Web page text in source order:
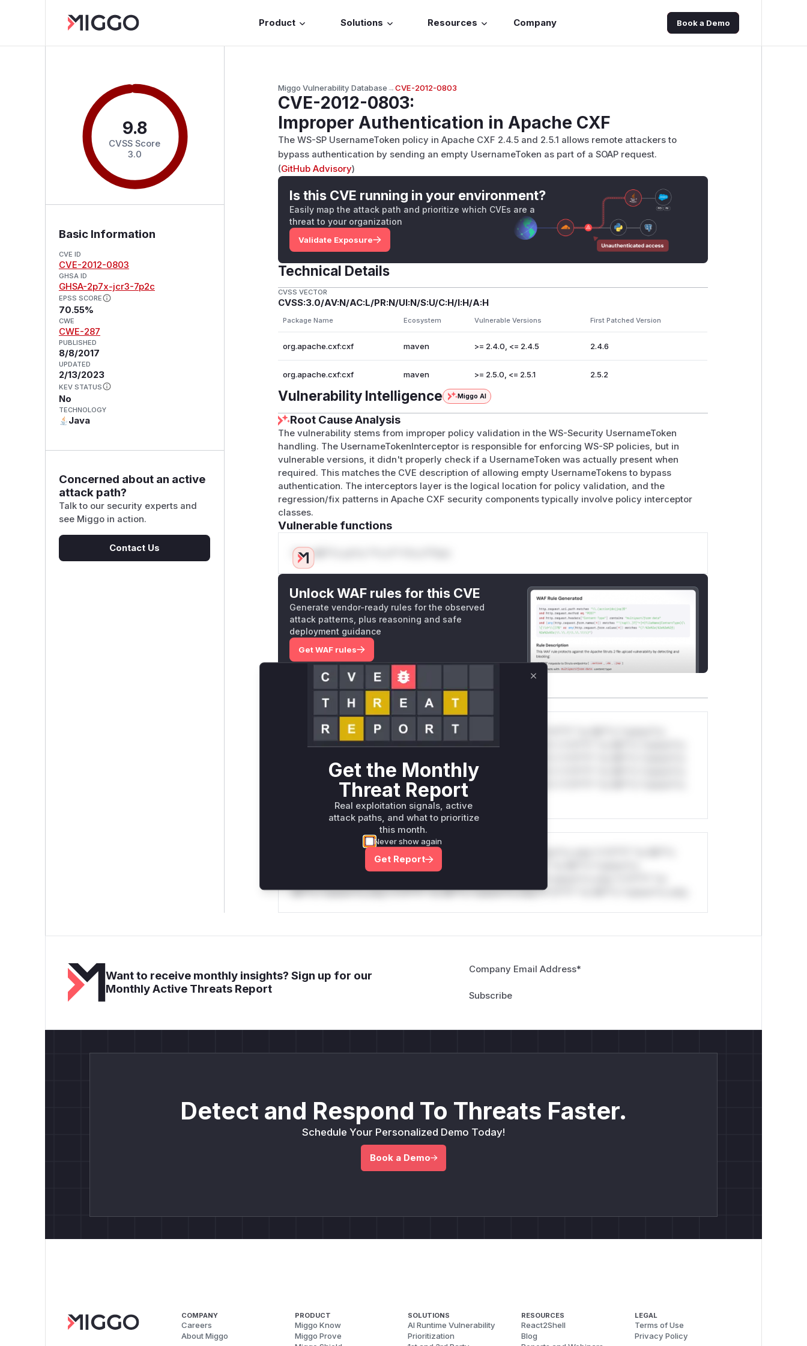
Product Solutions Resources Company Book a Demo
9.8
CVSS Score
3.0
Basic Information
CVE ID
CVE-2012-0803
GHSA ID
GHSA-2p7x-jcr3-7p2c
EPSS SCORE
70.55%
CWE
CWE-287
PUBLISHED
8/8/2017
UPDATED
2/13/2023
KEV STATUS
No
TECHNOLOGY
Java
Concerned about an active
attack path?
Talk to our security experts and
see Miggo in action.
Contact Us
Miggo Vulnerability Database→CVE-2012-0803
CVE-2012-0803:
Improper Authentication in Apache CXF
The WS-SP UsernameToken policy in Apache CXF 2.4.5 and 2.5.1 allows remote attackers to
bypass authentication by sending an empty UsernameToken as part of a SOAP request.
(GitHub Advisory)
Is this CVE running in your environment?
Easily map the attack path and prioritize which CVEs are a
threat to your organization
Validate Exposure
Technical Details
CVSS VECTOR
CVSS:3.0/AV:N/AC:L/PR:N/UI:N/S:U/C:H/I:H/A:H
Package Name Ecosystem Vulnerable Versions First Patched Version
org.apache.cxf:cxf maven >= 2.4.0, <= 2.4.5 2.4.6
org.apache.cxf:cxf maven >= 2.5.0, <= 2.5.1 2.5.2
Vulnerability Intelligence Miggo AI
Root Cause Analysis
The vulnerability stems from improper policy validation in the WS-Security UsernameToken
handling. The UsernameTokenInterceptor is responsible for enforcing WS-SP policies, but in
vulnerable versions, it didn't properly check if a UsernameToken was actually present when
required. This matches the CVE description of allowing empty UsernameTokens to bypass
authentication. The interceptors layer is the logical location for policy validation, and the
regression/fix patterns in Apache CXF security components typically involve policy interceptor
classes.
Vulnerable functions
Only Mi**o us*rs **n s** t*is s**tion
Unlock WAF rules for this CVE
Generate vendor-ready rules for the observed
attack patterns, plus reasoning and safe
deployment guidance
Get WAF rules
WAF Protection Rules
WAF Rule
W** rul*s *v*il**l* *or Mi**o *ustom*rs only.W** rul*s *v*il**l* *or Mi**o *ustom*rs
only.W** rul*s *v*il**l* *or Mi**o *ustom*rs only.W** rul*s *v*il**l* *or Mi**o *ustom*rs
only.W** rul*s *v*il**l* *or Mi**o *ustom*rs only.W** rul*s *v*il**l* *or Mi**o *ustom*rs
only.W** rul*s *v*il**l* *or Mi**o *ustom*rs only.W** rul*s *v*il**l* *or Mi**o *ustom*rs
Reasoning
*v*il**l* *or Mi**o *ustom*rs only.*v*il**l* *or Mi**o *ustom*rs only.*v*il**l* *or Mi**o
*ustom*rs only.*v*il**l* *or Mi**o *ustom*rs only.*v*il**l* *or Mi**o *ustom*rs
Mi**o *ustom*rs only.*v*il**l* *or Mi**o *ustom*rs only.*v*il**l* *or Mi**o *ustom*rs only.
Want to receive monthly insights? Sign up for our
Monthly Active Threats Report
Company Email Address*
Detect and Respond To Threats Faster.
Schedule Your Personalized Demo Today!
Book a Demo
COMPANY
Careers
About Miggo
PRODUCT
Miggo Know
Miggo Prove
SOLUTIONS
AI Runtime Vulnerability
Prioritization
RESOURCES
React2Shell
Blog
LEGAL
Terms of Use
Privacy Policy
Get the Monthly
Threat Report
Real exploitation signals, active
attack paths, and what to prioritize
this month.
Never show again
Get Report